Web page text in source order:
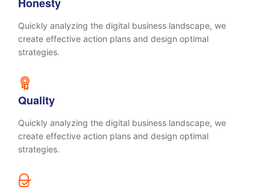
Quickly analyzing the digital business landscape, we
create effective action plans and design optimal
strategies.
Quality
Quickly analyzing the digital business landscape, we
create effective action plans and design optimal
strategies.